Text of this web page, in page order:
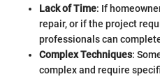
Lack of Time: If
repair, or if the project
professionals can
Complex Techniques:
complex and require